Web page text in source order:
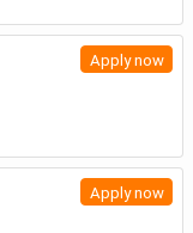
Apply now
Apply now